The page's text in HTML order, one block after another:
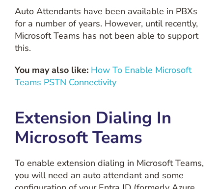
Auto Attendants have been available in PBXs
for a number of years. However, until recently,
Microsoft Teams has not been able to support
this.
You may also like: How To Enable Microsoft
Teams PSTN Connectivity
Extension Dialing In
Microsoft Teams
To enable extension dialing in Microsoft Teams,
you will need an auto attendant and some